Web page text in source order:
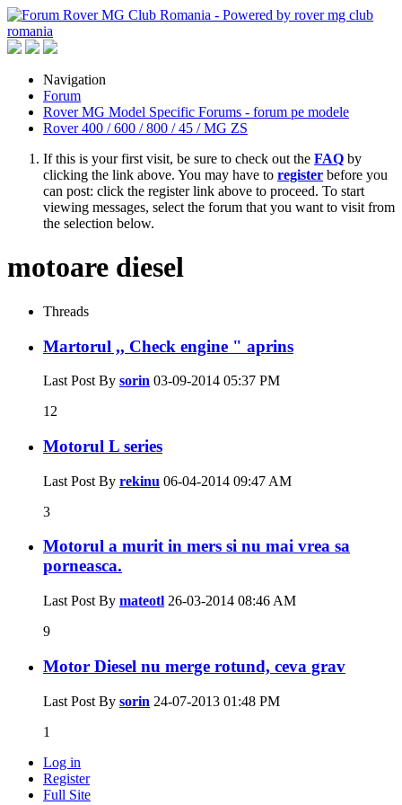
Navigation
Forum
Rover MG Model Specific Forums - forum pe modele
Rover 400 / 600 / 800 / 45 / MG ZS
If this is your first visit, be sure to check out the FAQ by
clicking the link above. You may have to register before you
can post: click the register link above to proceed. To start
viewing messages, select the forum that you want to visit from
the selection below.
motoare diesel
Threads
Martorul ,, Check engine " aprins
Last Post By sorin 03-09-2014 05:37 PM
12
Motorul L series
Last Post By rekinu 06-04-2014 09:47 AM
3
Motorul a murit in mers si nu mai vrea sa
porneasca.
Last Post By mateotl 26-03-2014 08:46 AM
9
Motor Diesel nu merge rotund, ceva grav
Last Post By sorin 24-07-2013 01:48 PM
1
Log in
Register
Full Site